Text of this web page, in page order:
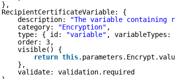
},
RecipientCertificateVariable: {
description:
"The variable
category:
"Encryption" ,
type: { id:
"variable" , variableTypes:
order: 3,
visible() {
return this
},
validate: validation.required